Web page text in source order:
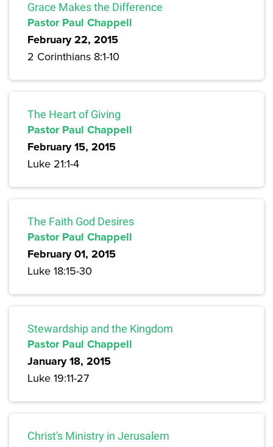
Grace Makes the Difference
Pastor Paul Chappell
February 22, 2015
2 Corinthians 8:1-10
The Heart of Giving
Pastor Paul Chappell
February 15, 2015
Luke 21:1-4
The Faith God Desires
Pastor Paul Chappell
February 01, 2015
Luke 18:15-30
Stewardship and the Kingdom
Pastor Paul Chappell
January 18, 2015
Luke 19:11-27
Christ's Ministry in Jerusalem